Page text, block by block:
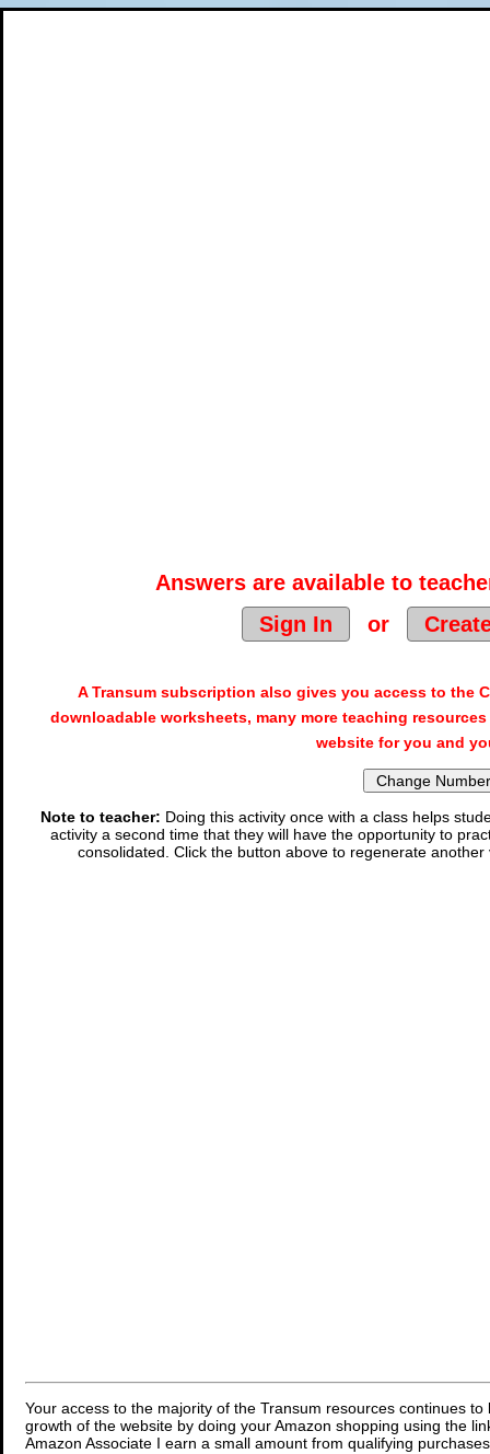
Answers are available to
Sign In
or
A Transum subscription also gives you access to the
downloadable worksheets, many more teaching
website for you and
Note to teacher: Doing this activity once with a class helps
activity a second time that they will have the opportunity to
consolidated. Click the button above to regenerate
Your access to the majority of the Transum resources continues
growth of the website by doing your Amazon shopping using the
Amazon Associate I earn a small amount from qualifying